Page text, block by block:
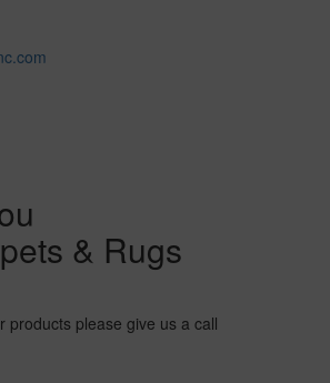
& Rugs
products please give us a call